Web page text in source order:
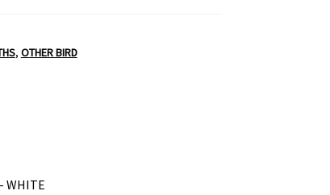
, OTHER BIRD
WHITE